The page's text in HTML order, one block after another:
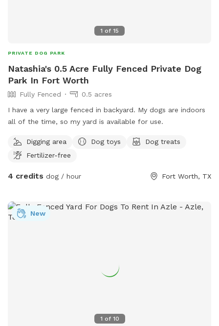
1 of 15
PRIVATE DOG PARK
Natashia's 0.5 Acre Fully Fenced Private Dog
Park In Fort Worth
Fully Fenced
0.5 acres
I have a very large fenced in backyard. My dogs are indoors
all of the time, so my yard is available for use.
Digging area Dog toys
Dog treats
Fertilizer-free
4 credits dog / hour Fort Worth, TX
1 of 10
New